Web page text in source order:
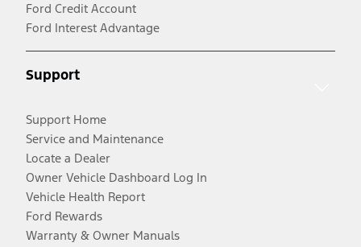
Ford Credit Account
Ford Interest Advantage
Support
Support Home
Service and Maintenance
Locate a Dealer
Owner Vehicle Dashboard Log In
Vehicle Health Report
Ford Rewards
Warranty & Owner Manuals